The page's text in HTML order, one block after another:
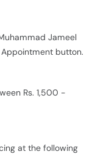
Jameel
Appointment button.
Rs. 1,500 -
at the following